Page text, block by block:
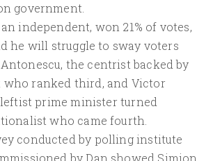
government.
independent, won 21% of votes,
he will struggle to sway voters
the centrist backed by
who ranked third, and Victor
prime minister turned
who came fourth.
conducted by polling institute